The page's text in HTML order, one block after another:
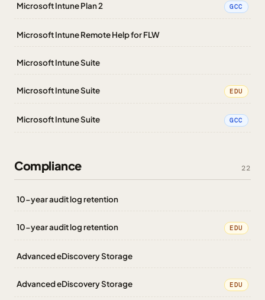
Microsoft Intune Plan 2 GCC
Microsoft Intune Remote Help for FLW
Microsoft Intune Suite
Microsoft Intune Suite EDU
Microsoft Intune Suite GCC
Compliance 22
10-year audit log retention
10-year audit log retention EDU
Advanced eDiscovery Storage
Advanced eDiscovery Storage EDU